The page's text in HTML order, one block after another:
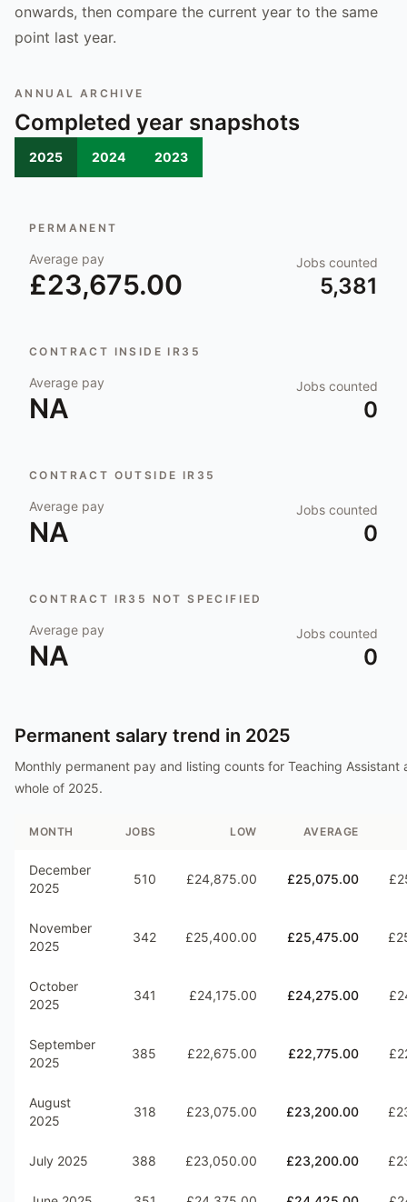
onwards, then compare the current year to the same
point last year.
ANNUAL ARCHIVE
Completed year snapshots
2025 2024 2023
PERMANENT
Average pay
£23,675.00
Jobs counted
5,381
CONTRACT INSIDE IR35
Average pay
NA
Jobs counted
0
CONTRACT OUTSIDE IR35
Average pay
NA
Jobs counted
0
CONTRACT IR35 NOT SPECIFIED
Average pay
NA
Jobs counted
0
Permanent salary trend in 2025
Monthly permanent pay and listing counts for Teaching Assistant
whole of 2025.
MONTH JOBS LOW AVERAGE
December
2025
510 £24,875.00 £25,075.00
November
2025
342 £25,400.00 £25,475.00
October
2025
341 £24,175.00 £24,275.00
September
2025
385 £22,675.00 £22,775.00
August
2025
318 £23,075.00 £23,200.00
July 2025 388 £23,050.00 £23,200.00